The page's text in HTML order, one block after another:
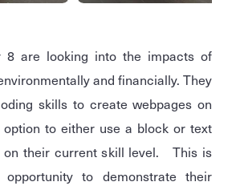
8 are looking into the impacts of
and financially. They
skills to create webpages on
option to either use a block or text
on their current skill level. This is
to demonstrate their